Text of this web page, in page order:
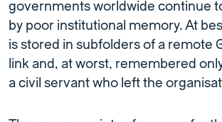
governments worldwide continue
by poor institutional memory. At
is stored in subfolders of a remote
link and, at worst, remembered
a civil servant who left the